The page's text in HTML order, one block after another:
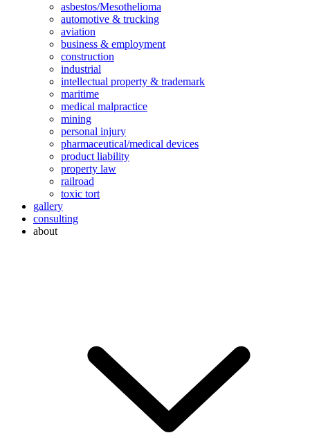
asbestos/Mesothelioma
automotive & trucking
aviation
business & employment
construction
industrial
intellectual property & trademark
maritime
medical malpractice
mining
personal injury
pharmaceutical/medical devices
product liability
property law
railroad
toxic tort
gallery
consulting
about